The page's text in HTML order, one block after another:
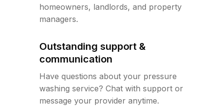
homeowners, landlords, and property
managers.
Outstanding support &
communication
Have questions about your pressure
washing service? Chat with support or
message your provider anytime.